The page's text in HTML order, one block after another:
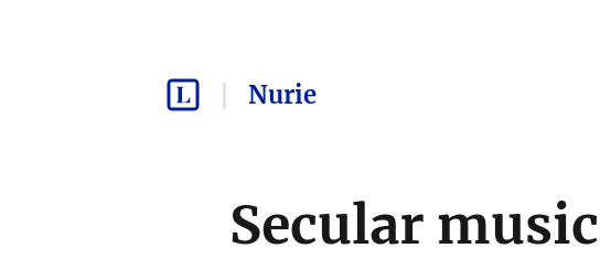
Nurie
Secular